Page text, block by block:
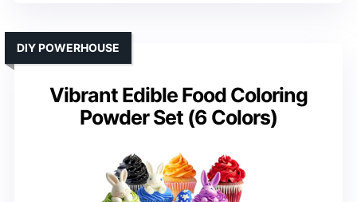
Vibrant Edible Food Coloring
Powder Set (6 Colors)
DIY POWERHOUSE